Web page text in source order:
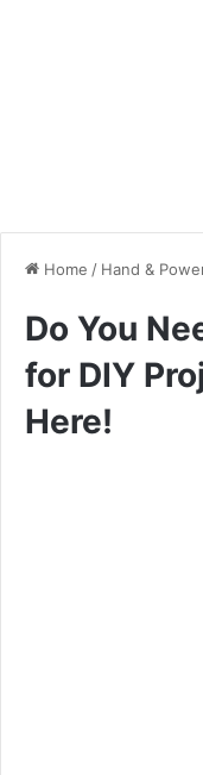
Home / Hand &
Do You
for DIY
Here!